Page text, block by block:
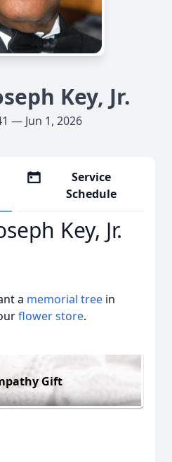
Key, Jr.
— Jun 1, 2026
Service
Schedule
Key, Jr.
a memorial tree in
flower store.
Gift